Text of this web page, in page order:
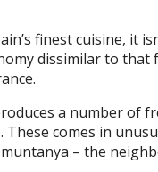
finest cuisine, it
dissimilar to that
a number of
comes in
– the